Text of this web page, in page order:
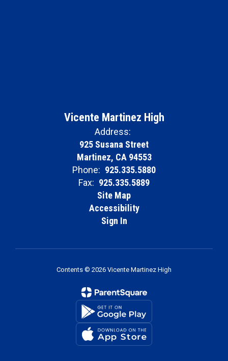
Vicente Martinez High
Address:
925 Susana Street
Martinez, CA 94553
Phone: 925.335.5880
Fax: 925.335.5889
Site Map
Accessibility
Sign In
Contents © 2026 Vicente Martinez High